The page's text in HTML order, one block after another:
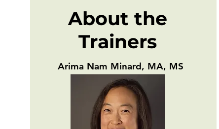
About the
Trainers
Arima Nam Minard, MA, MS